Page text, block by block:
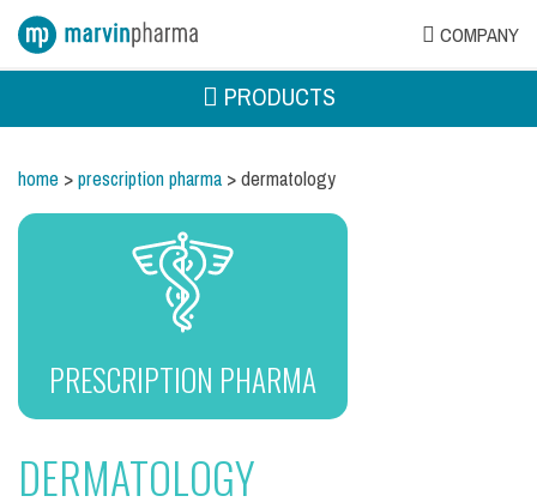
COMPANY
PRODUCTS
home>prescription pharma> dermatology
PRESCRIPTION PHARMA
DERMATOLOGY